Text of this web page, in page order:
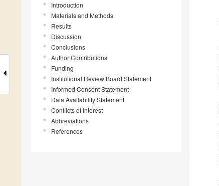
Introduction
Materials and Methods
Results
Discussion
Conclusions
Author Contributions
Funding
Institutional Review Board Statement
Informed Consent Statement
Data Availability Statement
Conflicts of Interest
Abbreviations
References